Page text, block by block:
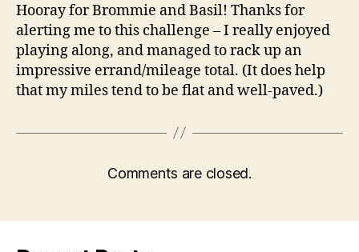
Hooray for Brommie and Basil! Thanks for
alerting me to this challenge – I really enjoyed
playing along, and managed to rack up an
impressive errand/mileage total. (It does help
that my miles tend to be flat and well-paved.)
Comments are closed.